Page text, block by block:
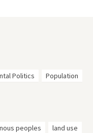
Politics Population
peoples
land use